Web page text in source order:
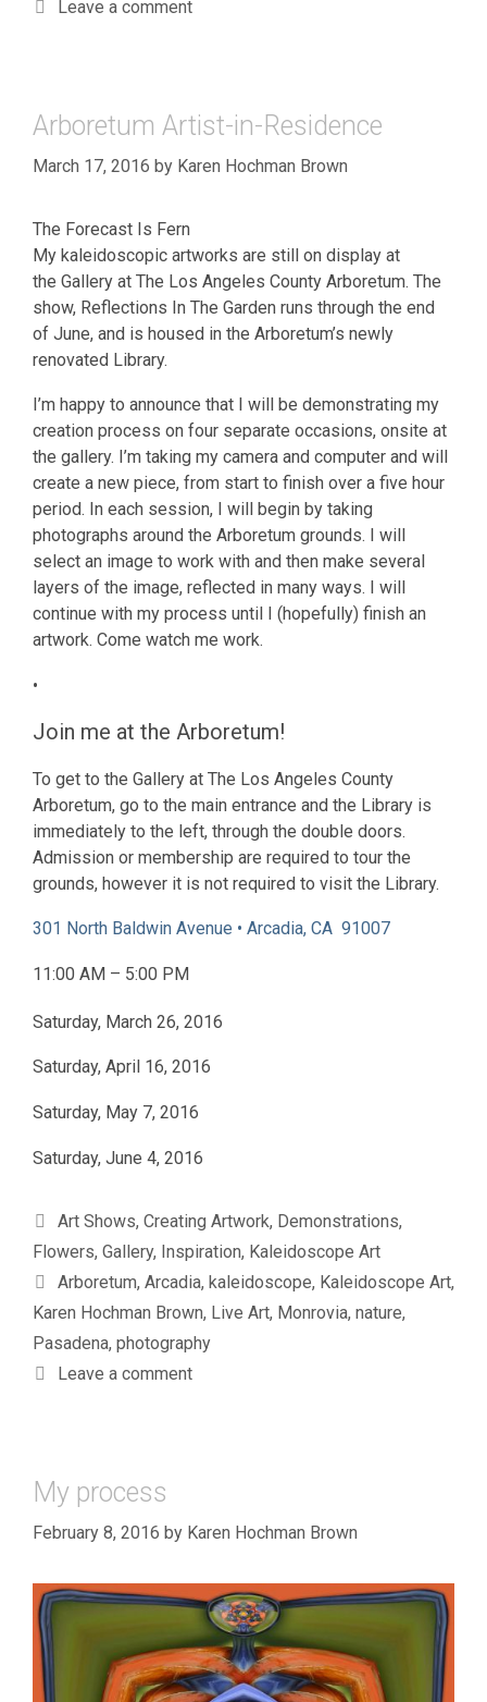
Leave a comment
Arboretum Artist-in-Residence
March 17, 2016 by Karen Hochman Brown
The Forecast Is Fern
My kaleidoscopic artworks are still on display at
the Gallery at The Los Angeles County Arboretum. The
show, Reflections In The Garden runs through the end
of June, and is housed in the Arboretum’s newly
renovated Library.
I’m happy to announce that I will be demonstrating my
creation process on four separate occasions, onsite at
the gallery. I’m taking my camera and computer and will
create a new piece, from start to finish over a five hour
period. In each session, I will begin by taking
photographs around the Arboretum grounds. I will
select an image to work with and then make several
layers of the image, reflected in many ways. I will
continue with my process until I (hopefully) finish an
artwork. Come watch me work.
•
Join me at the Arboretum!
To get to the Gallery at The Los Angeles County
Arboretum, go to the main entrance and the Library is
immediately to the left, through the double doors.
Admission or membership are required to tour the
grounds, however it is not required to visit the Library.
301 North Baldwin Avenue • Arcadia, CA 91007
11:00 AM – 5:00 PM
Saturday, March 26, 2016
Saturday, April 16, 2016
Saturday, May 7, 2016
Saturday, June 4, 2016
Categories
Art Shows, Creating Artwork, Demonstrations,
Flowers, Gallery, Inspiration, Kaleidoscope Art
Tags
Arboretum, Arcadia, kaleidoscope, Kaleidoscope Art,
Karen Hochman Brown, Live Art, Monrovia, nature,
Pasadena, photography
Leave a comment
My process
February 8, 2016 by Karen Hochman Brown